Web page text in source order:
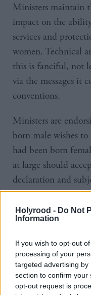
Holyrood - Do Not
Information
If you wish to opt-out
processing of your
targeted advertising
section to confirm your
opt-out request is
Ministers maintain
impact on the
services and
women. Technical
this is fanciful, not
via the messages it
conventions.
Ministers are
born male wishes
had been born
at large should
declaration and
means.
That gender
subjective identity
a recent inquiry by
Equalities Select